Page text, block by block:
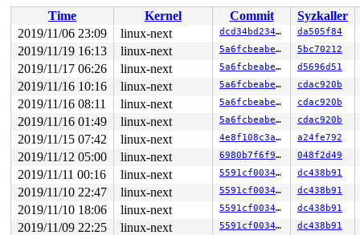
ext4_fallocate+0x419/0x2470 fs/ext4/extents.c:4889
vfs_fallocate+0x4aa/0xa50 fs/open.c:309
ksys_fallocate+0x58/0xa0
fs/open.c:332
[inline]
__se_sys_fallocate fs/open.c:338 [inline]
__x64_sys_fallocate+0x97/0xf0
fs/open.c:338
do_syscall_64+0xfa/0x760
arch/x86/entry/common.c:290
entry_SYSCALL_64_after_hwframe+0x49/0xbe
RIP: 0033:0x440609
Code: 18 89 d0 c3 66 2e 0f 1f 84 00 00 00 00 00 0f
RSP: 002b:00007fffd7a50c58 EFLAGS: 00000246 ORIG_RAX:
RAX: ffffffffffffffda RBX: 00007fffd7a50c60 RCX:
RDX: 0000000000000000 RSI: 0000000100000003 RDI:
RBP: 0000000000000004 R08: 0000000000000001 R09:
R10: 0000000028120001 R11: 0000000000000246 R12:
R13: 0000000000401f80 R14: 0000000000000000 R15:
Modules linked in:
---[ end trace 0ee46d2ea32148f5 ]---
RIP: 0010:mpage_map_and_submit_extent fs/ext4/
Time Kernel Commit
Syzkaller
2019/11/06 23:09
linux-next dcd34bd23418 da505f84
2019/11/19 16:13 linux-next 5a6fcbeabe3e 5bc70212
2019/11/17 06:26 linux-next 5a6fcbeabe3e d5696d51
2019/11/16 10:16 linux-next 5a6fcbeabe3e cdac920b
2019/11/16 08:11 linux-next 5a6fcbeabe3e cdac920b
2019/11/16 01:49 linux-next 5a6fcbeabe3e cdac920b
2019/11/15 07:42 linux-next 4e8f108c3af2 a24fe792
2019/11/12 05:00 linux-next 6980b7f6f9db 048f2d49
2019/11/11 00:16 linux-next 5591cf003452 dc438b91
2019/11/10 22:47 linux-next 5591cf003452 dc438b91
2019/11/10 18:06 linux-next 5591cf003452 dc438b91
2019/11/09 22:25 linux-next 5591cf003452 dc438b91